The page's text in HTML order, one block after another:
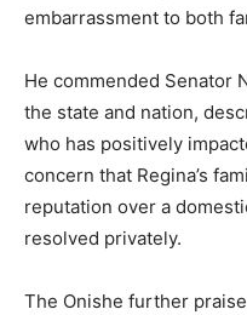
embarrassment to both
He commended Senator
the state and nation,
who has positively
concern that Regina’s
reputation over a
resolved privately.
The Onishe further